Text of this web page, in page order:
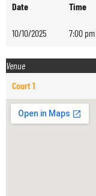
Date
Time
10/10/2025 7:00 pm
Venue
Court 1